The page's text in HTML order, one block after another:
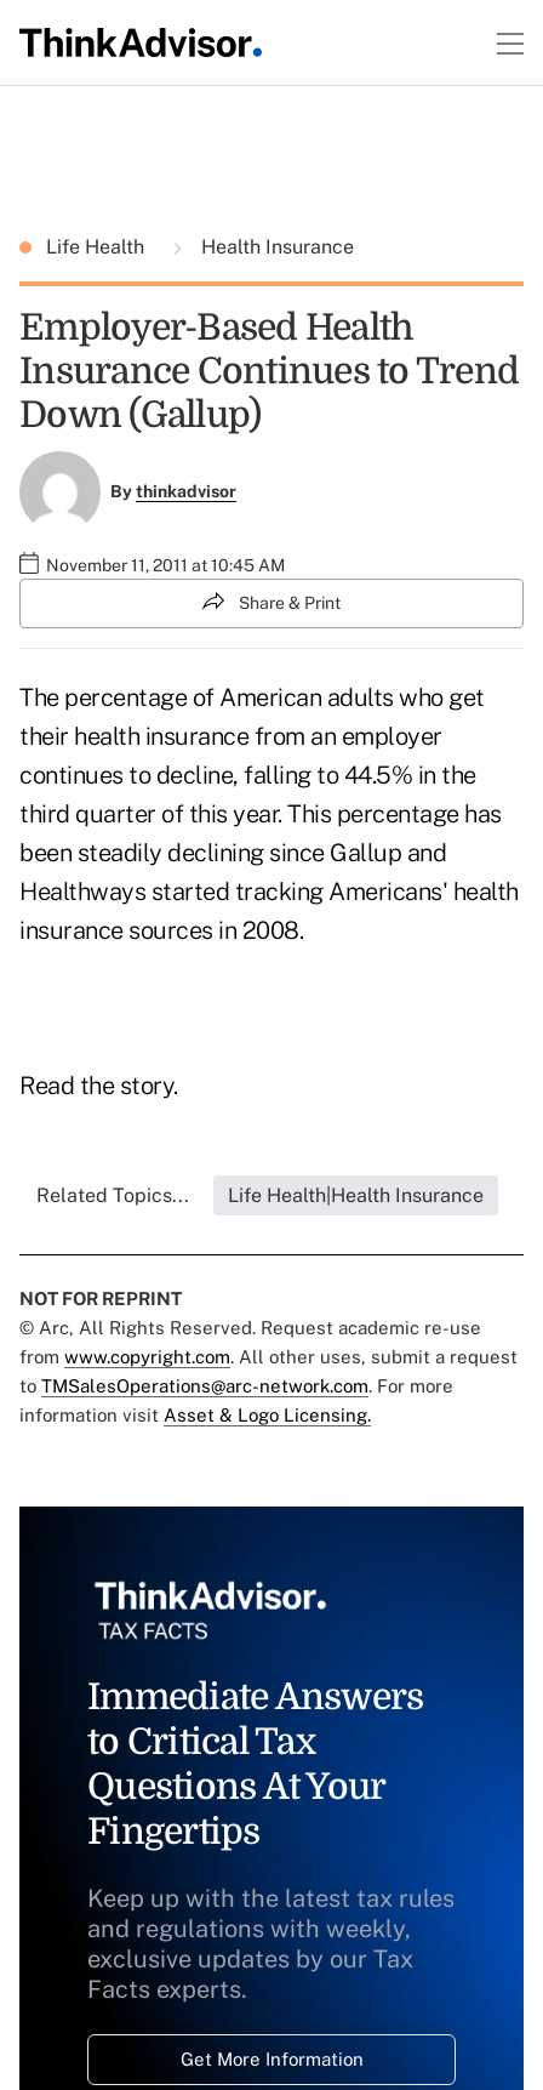
Life Health Health Insurance
Employer-Based Health
Insurance Continues to Trend
Down (Gallup)
Bythinkadvisor
November 11, 2011 at 10:45 AM
Share & Print
The percentage of American adults who get
their health insurance from an employer
continues to decline, falling to 44.5% in the
third quarter of this year. This percentage has
been steadily declining since Gallup and
Healthways started tracking Americans' health
insurance sources in 2008.
Read the story.
Related Topics... Life Health|Health Insurance
NOT FOR REPRINT
© Arc, All Rights Reserved. Request academic re-use
from www.copyright.com. All other uses, submit a request
to TMSalesOperations@arc-network.com. For more
information visit Asset & Logo Licensing.
Immediate Answers
to Critical Tax
Questions At Your
Fingertips
Keep up with the latest tax rules
and regulations with weekly,
exclusive updates by our Tax
Facts experts.
Get More Information